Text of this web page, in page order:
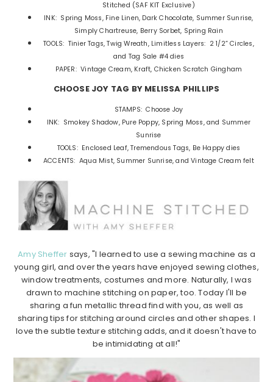
Stitched (SAF KIT Exclusive)
INK: Spring Moss, Fine Linen, Dark Chocolate, Summer Sunrise,
Simply Chartreuse, Berry Sorbet, Spring Rain
TOOLS: Tinier Tags, Twig Wreath, Limitless Layers: 2 1/2” Circles,
and Tag Sale #4 dies
PAPER: Vintage Cream, Kraft, Chicken Scratch Gingham
CHOOSE JOY TAG BY MELISSA PHILLIPS
STAMPS: Choose Joy
INK: Smokey Shadow, Pure Poppy, Spring Moss, and Summer
Sunrise
TOOLS: Enclosed Leaf, Tremendous Tags, Be Happy dies
ACCENTS: Aqua Mist, Summer Sunrise, and Vintage Cream felt
Amy Sheffer says, "I learned to use a sewing machine as a
young girl, and over the years have enjoyed sewing clothes,
window treatments, costumes and more. Naturally, I was
drawn to machine stitching on paper, too. Today I'll be
sharing a fun metallic thread find with you, as well as
sharing tips for stitching around circles and other shapes. I
love the subtle texture stitching adds, and it doesn't have to
be intimidating at all!"